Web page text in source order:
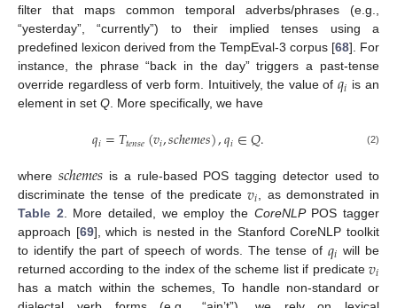
filter that maps common temporal adverbs/phrases (e.g.,
“yesterday”, “currently”) to their implied tenses using a
predefined lexicon derived from the TempEval-3 corpus [68]. For
instance, the phrase “back in the day” triggers a past-tense
override regardless of verb form. Intuitively, the value of𝑞𝑖 is an
element in set Q. More specifically, we have
𝑞𝑖=𝑇𝑡𝑒𝑛𝑠𝑒(𝑣𝑖,𝑠𝑐ℎ𝑒𝑚𝑒𝑠),𝑞𝑖∈𝑄. (2)
where 𝑠𝑐ℎ𝑒𝑚𝑒𝑠is a rule-based POS tagging detector used to
discriminate the tense of the predicate𝑣𝑖, as demonstrated in
Table 2. More detailed, we employ the CoreNLPPOS tagger
approach [69], which is nested in the Stanford CoreNLP toolkit
to identify the part of speech of words. The tense of 𝑞𝑖 will be
returned according to the index of the scheme list if predicate𝑣𝑖
has a match within the schemes, To handle non-standard or